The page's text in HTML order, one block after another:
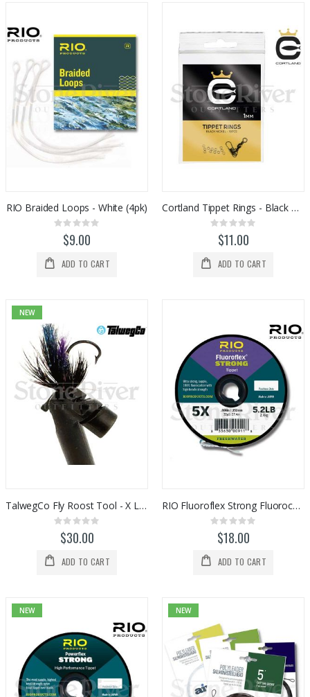
RIO Braided Loops - White (4pk)
Rating:
0%$9.00
ADD TO CART
Cortland Tippet Rings - Black Nickel (10pk)
Rating:
0%$11.00
ADD TO CART
NEW
TalwegCo Fly Roost Tool - X Large (Black)
Rating:
0%
$30.00
ADD TO CART
RIO Fluoroflex Strong Fluorocarbon Tippet Spools
Rating:
0%$18.00
ADD TO CART
NEW NEW